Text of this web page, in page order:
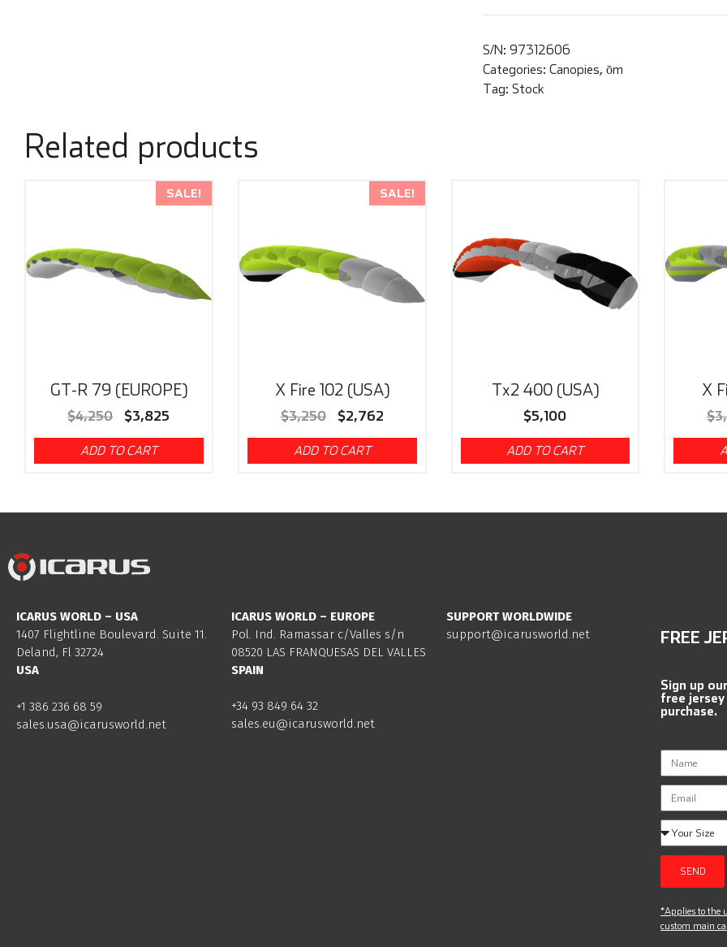
S/N: 97312606
Categories: Canopies, ōm
Tag: Stock
Related products
SALE!
GT-R 79 (EUROPE)
$4,250 $3,825
ADD TO CART
SALE!
X Fire 102 (USA)
$3,250 $2,762
ADD TO CART
Tx2 400 (USA)
$5,100
ADD TO CART
X
$
ICARUS WORLD – USA
1407 Flightline Boulevard. Suite 11.
Deland, Fl 32724
USA
+1 386 236 68 59
sales.usa@icarusworld.net
ICARUS WORLD – EUROPE
Pol. Ind. Ramassar c/Valles s/n
08520 LAS FRANQUESAS DEL VALLES
SPAIN
+34 93 849 64 32
sales.eu@icarusworld.net
SUPPORT WORLDWIDE
support@icarusworld.net
FREE
Sign up
free
purchase.
SEND
*Applies to the
custom main